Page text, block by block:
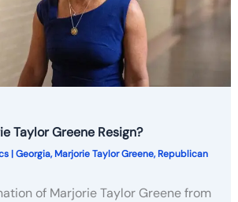
Taylor Greene Resign?
|Georgia,Marjorie Taylor Greene,Republican
of Marjorie Taylor Greene from